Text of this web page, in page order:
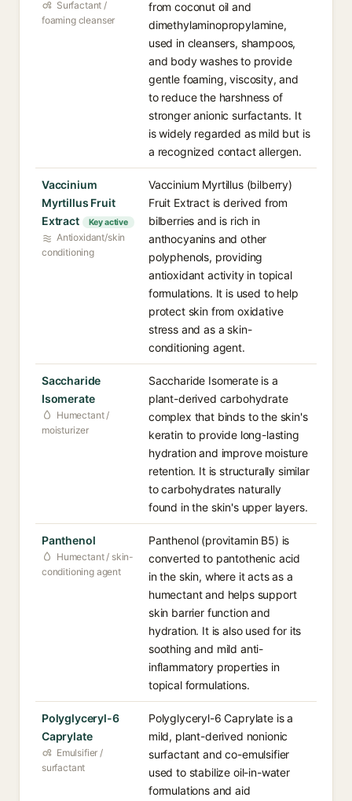
Surfactant /
foaming cleanser
from coconut oil and
dimethylaminopropylamine,
used in cleansers, shampoos,
and body washes to provide
gentle foaming, viscosity, and
to reduce the harshness of
stronger anionic surfactants. It
is widely regarded as mild but is
a recognized contact allergen.
Vaccinium
Myrtillus Fruit
Extract
Key active
Antioxidant/skin
conditioning
Vaccinium Myrtillus (bilberry)
Fruit Extract is derived from
bilberries and is rich in
anthocyanins and other
polyphenols, providing
antioxidant activity in topical
formulations. It is used to help
protect skin from oxidative
stress and as a skin-
conditioning agent.
Saccharide
Isomerate
Humectant /
moisturizer
Saccharide Isomerate is a
plant-derived carbohydrate
complex that binds to the skin's
keratin to provide long-lasting
hydration and improve moisture
retention. It is structurally similar
to carbohydrates naturally
found in the skin's upper layers.
Panthenol
Humectant / skin-
conditioning agent
Panthenol (provitamin B5) is
converted to pantothenic acid
in the skin, where it acts as a
humectant and helps support
skin barrier function and
hydration. It is also used for its
soothing and mild anti-
inflammatory properties in
topical formulations.
Polyglyceryl-6
Caprylate
Emulsifier /
surfactant
Polyglyceryl-6 Caprylate is a
mild, plant-derived nonionic
surfactant and co-emulsifier
used to stabilize oil-in-water
formulations and aid